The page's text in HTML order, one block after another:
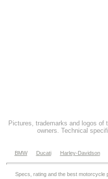
Pictures, trademarks and logos of
owners. Technical
BMW Ducati Harley-Davidson
Specs, rating and the best motorcycle